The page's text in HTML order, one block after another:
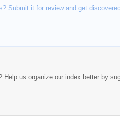
Submit it for review and get
Help us organize our index better by